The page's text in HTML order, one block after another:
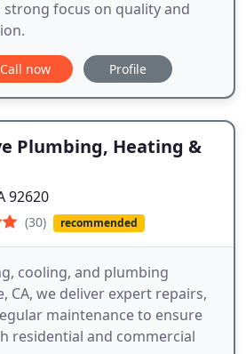
focus on quality and
Call now Profile
Plumbing, Heating &
92620
(30) recommended
cooling, and plumbing
CA, we deliver expert repairs,
maintenance to ensure
residential and commercial